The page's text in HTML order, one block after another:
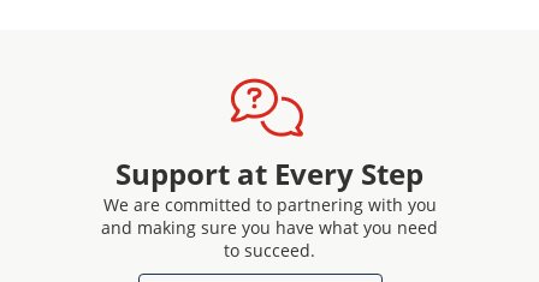
Support at Every Step
We are committed to partnering with you
and making sure you have what you need
to succeed.